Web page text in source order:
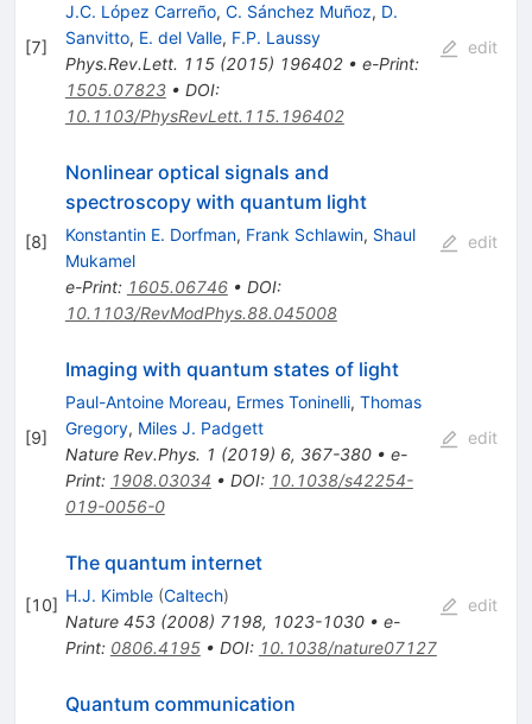
[7]
J.C. López Carreño, C. Sánchez Muñoz, D.
Sanvitto, E. del Valle, F.P. Laussy
Phys.Rev.Lett. 115(2015) 196402• e-Print:
1505.07823• DOI:
10.1103/PhysRevLett.115.196402
edit
[8]
Nonlinear optical signals and
spectroscopy with quantum light
Konstantin E. Dorfman, Frank Schlawin, Shaul
Mukamel
e-Print: 1605.06746• DOI:
10.1103/RevModPhys.88.045008
edit
[9]
Imaging with quantum states of light
Paul-Antoine Moreau, Ermes Toninelli, Thomas
Gregory, Miles J. Padgett
Nature Rev.Phys. 1 (2019) 6, 367-380• e-
Print: 1908.03034 • DOI: 10.1038/s42254-
019-0056-0
edit
[10]
The quantum internet
H.J. Kimble (Caltech)
Nature 453(2008) 7198, 1023-1030• e-
Print: 0806.4195• DOI: 10.1038/nature07127
edit
Quantum communication